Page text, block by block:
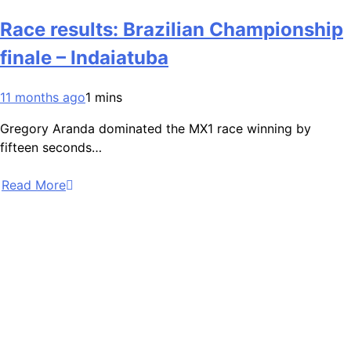
Race results: Brazilian Championship
finale – Indaiatuba
11 months ago1 mins
Gregory Aranda dominated the MX1 race winning by
fifteen seconds…
Read More